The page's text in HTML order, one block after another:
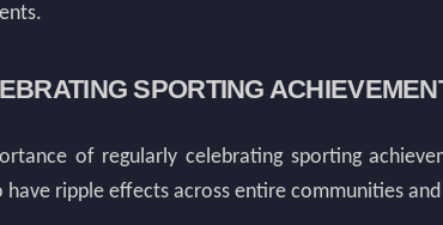
SPORTING
of regularly celebrating sporting
ripple effects across entire communities